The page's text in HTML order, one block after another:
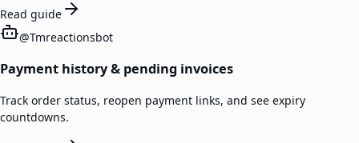
Read guide
@Tmreactionsbot
Payment history & pending invoices
Track order status, reopen payment links, and see expiry
countdowns.